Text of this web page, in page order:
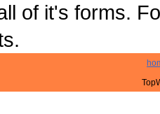
of it's forms.